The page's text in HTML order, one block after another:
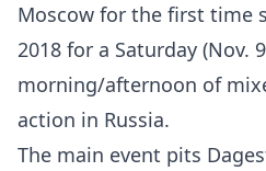
Moscow for the first time
2018 for a Saturday (Nov.
morning/afternoon of
action in Russia.
The main event pits